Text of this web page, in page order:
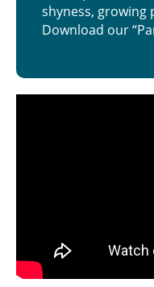
shyness, growing
Download our